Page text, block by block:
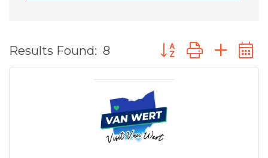
Results Found: 8 Button group with